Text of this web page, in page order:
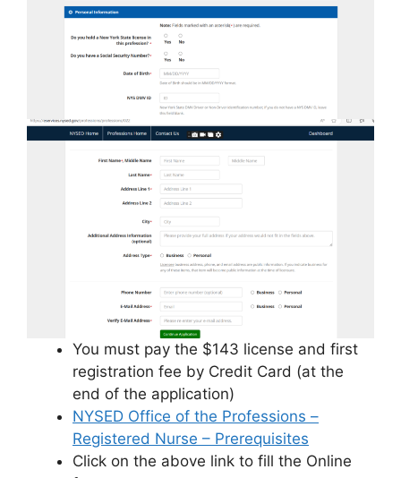
You must pay the $143 license and first
registration fee by Credit Card (at the
end of the application)
NYSED Office of the Professions –
Registered Nurse – Prerequisites
Click on the above link to fill the Online